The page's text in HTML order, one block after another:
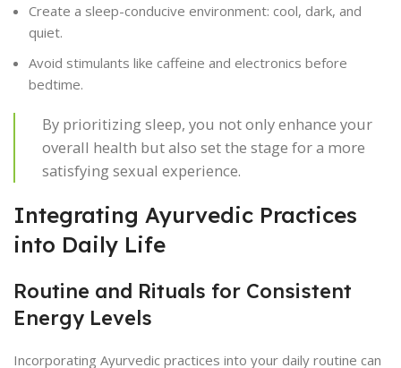
Create a sleep-conducive environment: cool, dark, and
quiet.
Avoid stimulants like caffeine and electronics before
bedtime.
By prioritizing sleep, you not only enhance your
overall health but also set the stage for a more
satisfying sexual experience.
Integrating Ayurvedic Practices
into Daily Life
Routine and Rituals for Consistent
Energy Levels
Incorporating Ayurvedic practices into your daily routine can